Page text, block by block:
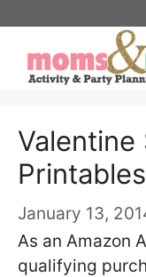
content
Valentine
Printables
January 13,
As an Amazon
qualifying